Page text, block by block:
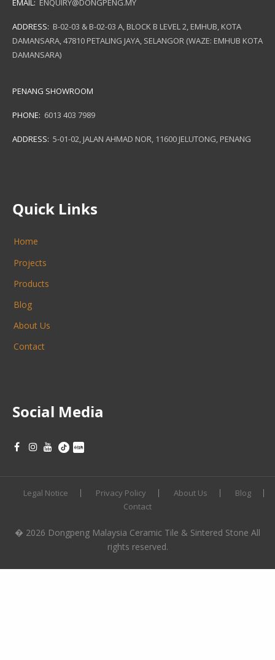
EMAIL: ENQUIRY@DONGPENG.MY
ADDRESS: B-02-03 & B-02-03 A, BLOCK B LEVEL 2, EMHUB, KOTA
DAMANSARA, 47810 PETALING JAYA, SELANGOR (WAZE: EMHUB KOTA
DAMANSARA)
PENANG SHOWROOM
PHONE: 6013 403 7989
ADDRESS: 5-01-02, JALAN AHMAD NOR, 11600 JELUTONG, PENANG
Quick Links
Home
Projects
Products
Blog
About Us
Contact
Social Media
Legal Notice Privacy Policy About Us
Blog
Contact
� 2026 Dongpeng Malaysia Ceramic Tile & Sintered Stone All
rights reserved.